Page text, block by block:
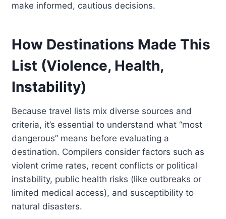
make informed, cautious decisions.
How Destinations Made This
List (Violence, Health,
Instability)
Because travel lists mix diverse sources and
criteria, it’s essential to understand what “most
dangerous” means before evaluating a
destination. Compilers consider factors such as
violent crime rates, recent conflicts or political
instability, public health risks (like outbreaks or
limited medical access), and susceptibility to
natural disasters.